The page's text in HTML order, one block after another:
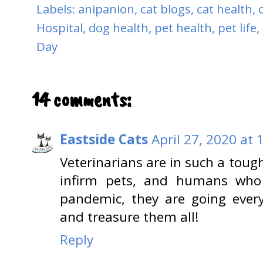
Labels: anipanion, cat blogs, cat health,
Hospital, dog health, pet health, pet life,
Day
14 comments:
Eastside CatsApril 27, 2020 at
Veterinarians are in such a
infirm pets, and humans
pandemic, they are going
and treasure them all!
Reply